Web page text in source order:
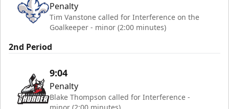
Penalty
Tim Vanstone called for Interference on the
Goalkeeper - minor (2:00 minutes)
2nd Period
9:04
Penalty
Blake Thompson called for Interference -